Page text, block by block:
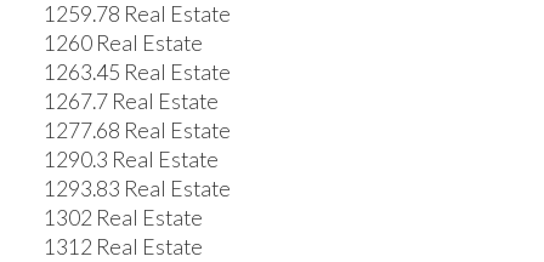
1259.78 Real Estate
1260 Real Estate
1263.45 Real Estate
1267.7 Real Estate
1277.68 Real Estate
1290.3 Real Estate
1293.83 Real Estate
1302 Real Estate
1312 Real Estate